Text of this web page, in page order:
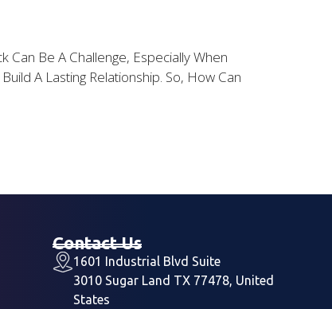
Can Be A Challenge, Especially When
A Lasting Relationship. So, How Can
Contact Us
1601 Industrial Blvd Suite
3010 Sugar Land TX 77478, United
States